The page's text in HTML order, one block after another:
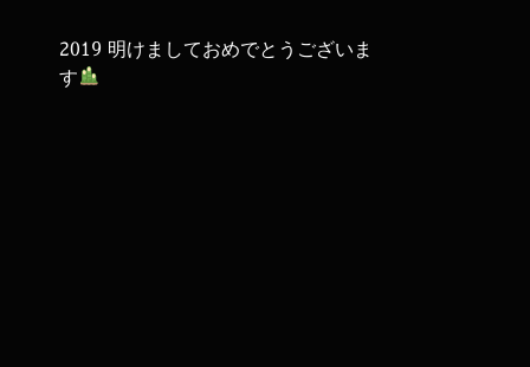
2019 明けましておめでとうございま
す